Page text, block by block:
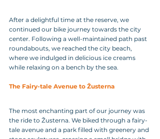
After a delightful time at the reserve, we
continued our bike journey towards the city
center. Following a well-maintained path past
roundabouts, we reached the city beach,
where we indulged in delicious ice creams
while relaxing on a bench by the sea.
The Fairy-tale Avenue to Žusterna
The most enchanting part of our journey was
the ride to Žusterna. We biked through a fairy-
tale avenue and a park filled with greenery and